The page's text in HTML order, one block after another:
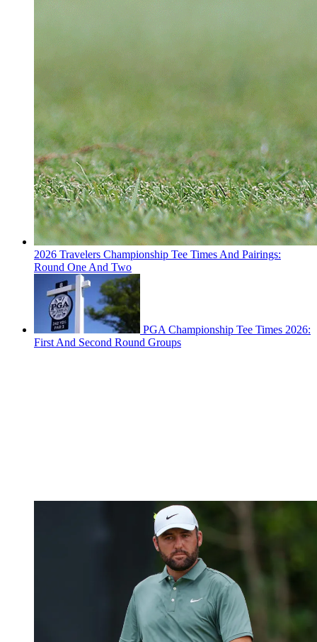
2026 Travelers Championship Tee Times And Pairings:
Round One And Two
PGA Championship Tee Times 2026:
First And Second Round Groups